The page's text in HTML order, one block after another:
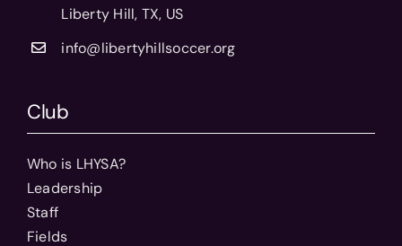
Liberty Hill, TX, US
info@libertyhillsoccer.org
Club
Who is LHYSA?
Leadership
Staff
Fields